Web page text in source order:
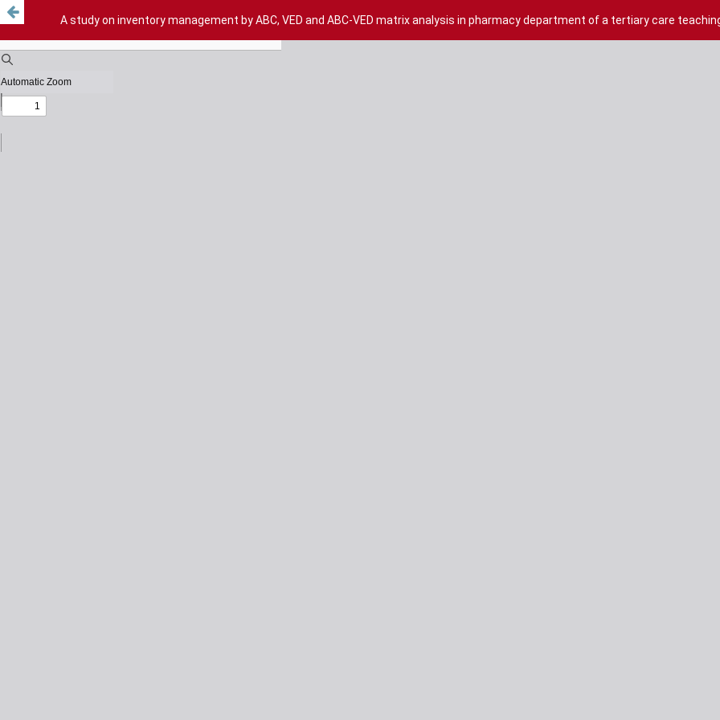
A study on inventory management by ABC, VED and ABC-VED matrix analysis in pharmacy department of a tertiary care